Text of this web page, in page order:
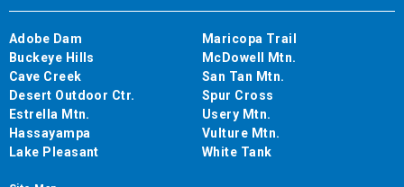
Adobe Dam
Buckeye Hills
Cave Creek
Desert Outdoor Ctr.
Estrella Mtn.
Hassayampa
Lake Pleasant
Maricopa Trail
McDowell Mtn.
San Tan Mtn.
Spur Cross
Usery Mtn.
Vulture Mtn.
White Tank